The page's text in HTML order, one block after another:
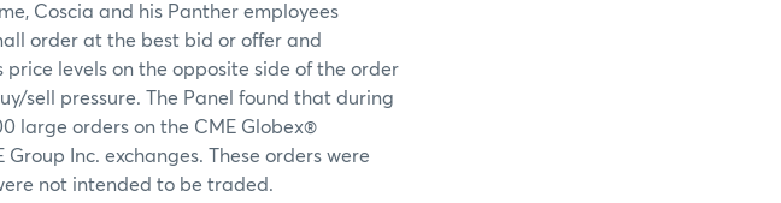
Coscia and his Panther employees
order at the best bid or offer and
levels on the opposite side of the order
sell pressure. The Panel found that during
large orders on the CME Globex®
Inc. exchanges. These orders were
not intended to be traded.